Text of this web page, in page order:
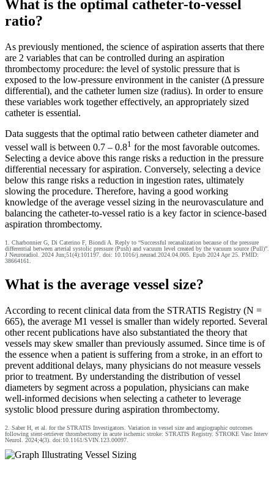
What is the optimal catheter-to-vessel
ratio?
As previously mentioned, the science of aspiration asserts that there
are 2 variables that can be controlled during an aspiration
thrombectomy procedure: the level of systolic pressure that is
exposed to the low-pressure environment in the canister (Δ pressure
differential), and the catheter lumen size (radius). In order to ensure
these variables work together effectively, an appropriately sized
catheter is essential.
Data suggests that the optimal ratio between catheter diameter and
vessel wall is between 0.7 – 0.81 for the most favorable outcomes.
Selecting a device above this range risks a reduction in the pressure
differential necessary for aspiration. Conversely, selecting a device
below this range risks a reduction in ingestion rates, ultimately
slowing the procedure. Therefore, having a good working
knowledge of the average vessel sizing in the neurovasculature and
balancing the catheter-to-vessel ratio is a key factor in science-based
aspiration thrombectomy.
1. Charbonnier G, Di Caterino F, Biondi A. Reply to “Successful recanalization because of the pressure
differential between arterial systolic pressure (Push) and vacuum level created by the vacuum source (Pull)”.
J Neuroradiol. 2024 Jun;51(4):101197. doi: 10.1016/j.neurad.2024.04.005. Epub 2024 Apr 25. PMID:
38664161.
What is the average vessel size?
According to recent clinical data from the STRATIS Registry (N =
665), the average M1 vessel is smaller than widely reported. Several
other recent publications have also substantiated the theory that
vessels may skew smaller than previously assumed. Since time is of
the essence when a patient is suffering from a stroke, in an effort to
prevent additional delays, many physicians do not measure vessels
prior to treatment. By understanding the distribution of vessel
diameters by segment across a population, physicians can make
well-informed decisions when selecting a catheter to leverage
systolic blood pressure during aspiration thrombectomy.
2. Saber H, et al. for the STRATIS Investigators. Variation in vessel size and angiographic outcomes
following stent‐retriever thrombectomy in acute ischemic stroke: STRATIS Registry. STROKE Vasc Interv
Neurol. 2024;4(3). doi:10.1161/SVIN.123.00097.